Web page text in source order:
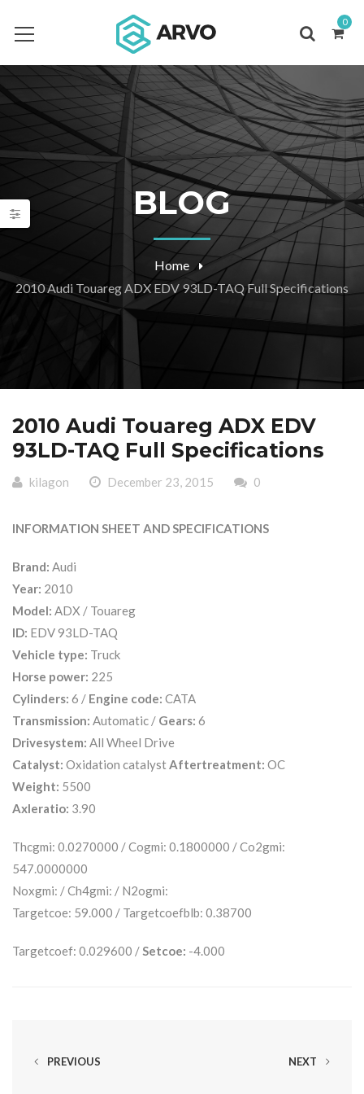
0
BLOG
Home
2010 Audi Touareg ADX EDV 93LD-TAQ Full Specifications
2010 Audi Touareg ADX EDV
93LD-TAQ Full Specifications
kilagon December 23, 2015 0
INFORMATION SHEET AND SPECIFICATIONS
Brand: Audi
Year: 2010
Model: ADX / Touareg
ID: EDV 93LD-TAQ
Vehicle type: Truck
Horse power: 225
Cylinders: 6 / Engine code: CATA
Transmission: Automatic / Gears: 6
Drivesystem: All Wheel Drive
Catalyst: Oxidation catalyst Aftertreatment: OC
Weight: 5500
Axleratio: 3.90
Thcgmi: 0.0270000 / Cogmi: 0.1800000 / Co2gmi:
547.0000000
Noxgmi: / Ch4gmi: / N2ogmi:
Targetcoe: 59.000 / Targetcoefblb: 0.38700
Targetcoef: 0.029600 / Setcoe: -4.000
PREVIOUS NEXT